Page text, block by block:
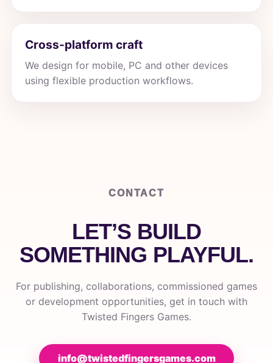
Cross-platform craft
We design for mobile, PC and other devices
using flexible production workflows.
CONTACT
LET’S BUILD
SOMETHING PLAYFUL.
For publishing, collaborations, commissioned games
or development opportunities, get in touch with
Twisted Fingers Games.
info@twistedfingersgames.com